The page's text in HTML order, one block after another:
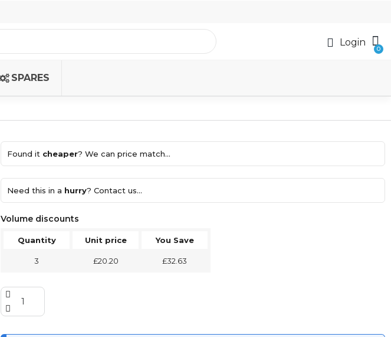
Login
SPARES
Found it cheaper? We can price match...
Need this in a hurry? Contact us...
Volume discounts
Quantity Unit price You Save
3 £20.20 £32.63